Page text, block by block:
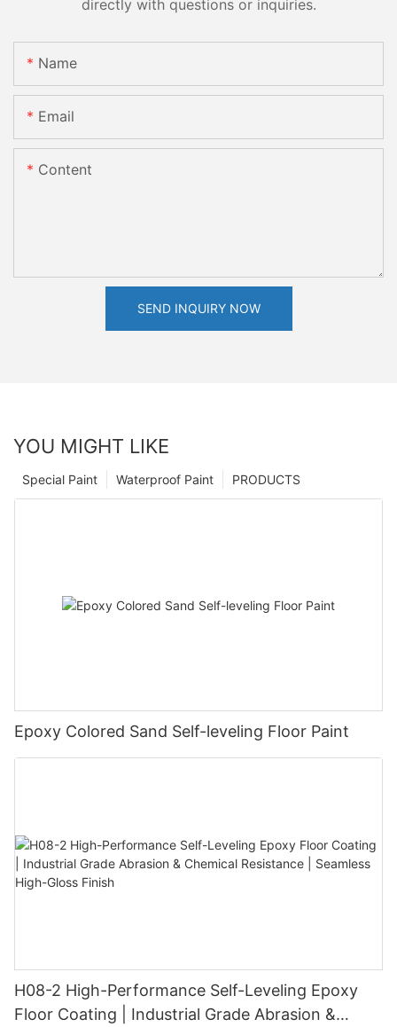
directly with questions or inquiries.
Name
Email
Content
SEND INQUIRY NOW
YOU MIGHT LIKE
PRODUCTS
Waterproof Paint
Special Paint
Epoxy Colored Sand Self-leveling Floor Paint
H08-2 High-Performance Self-Leveling Epoxy
Floor Coating | Industrial Grade Abrasion &